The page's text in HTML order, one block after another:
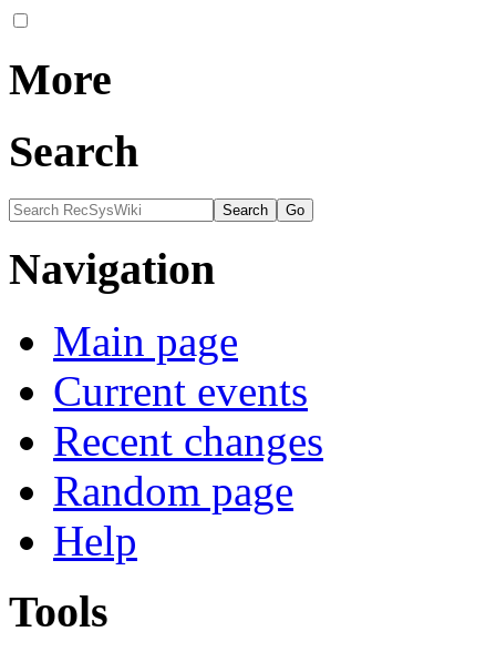
More
Search
Navigation
Main page
Current events
Recent changes
Random page
Help
Tools